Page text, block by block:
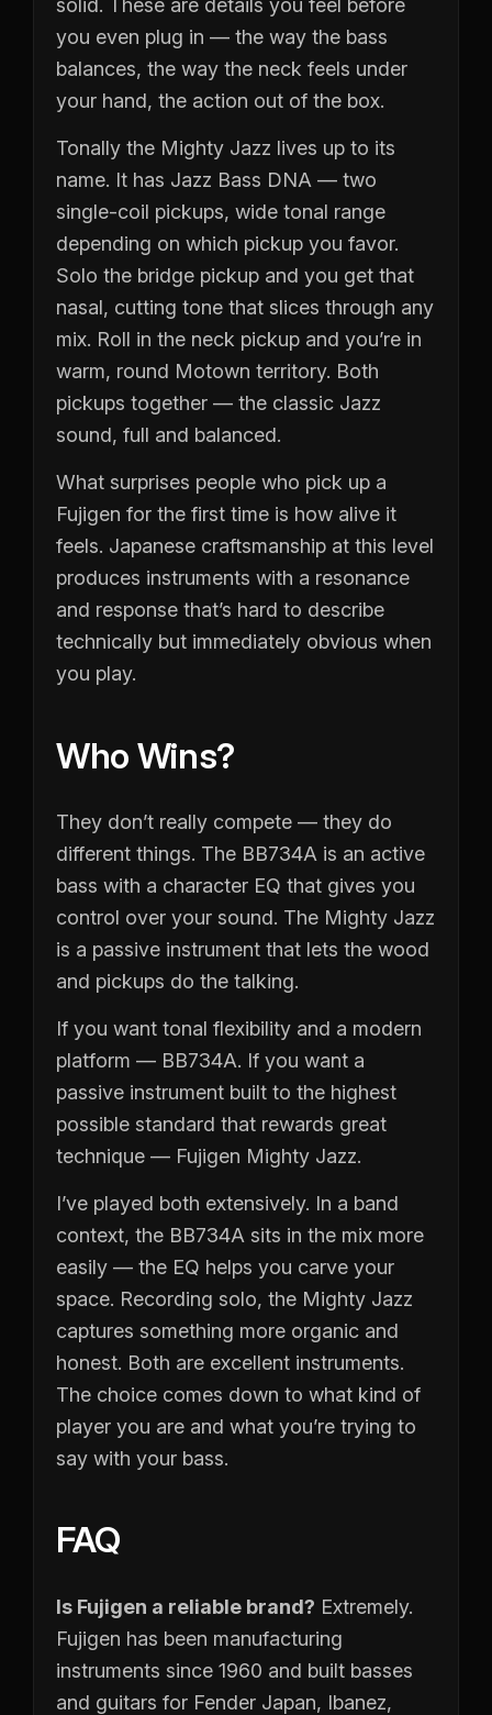
solid. These are details you feel before
you even plug in — the way the bass
balances, the way the neck feels under
your hand, the action out of the box.
Tonally the Mighty Jazz lives up to its
name. It has Jazz Bass DNA — two
single-coil pickups, wide tonal range
depending on which pickup you favor.
Solo the bridge pickup and you get that
nasal, cutting tone that slices through any
mix. Roll in the neck pickup and you’re in
warm, round Motown territory. Both
pickups together — the classic Jazz
sound, full and balanced.
What surprises people who pick up a
Fujigen for the first time is how alive it
feels. Japanese craftsmanship at this level
produces instruments with a resonance
and response that’s hard to describe
technically but immediately obvious when
you play.
Who Wins?
They don’t really compete — they do
different things. The BB734A is an active
bass with a character EQ that gives you
control over your sound. The Mighty Jazz
is a passive instrument that lets the wood
and pickups do the talking.
If you want tonal flexibility and a modern
platform — BB734A. If you want a
passive instrument built to the highest
possible standard that rewards great
technique — Fujigen Mighty Jazz.
I’ve played both extensively. In a band
context, the BB734A sits in the mix more
easily — the EQ helps you carve your
space. Recording solo, the Mighty Jazz
captures something more organic and
honest. Both are excellent instruments.
The choice comes down to what kind of
player you are and what you’re trying to
say with your bass.
FAQ
Is Fujigen a reliable brand? Extremely.
Fujigen has been manufacturing
instruments since 1960 and built basses
and guitars for Fender Japan, Ibanez,